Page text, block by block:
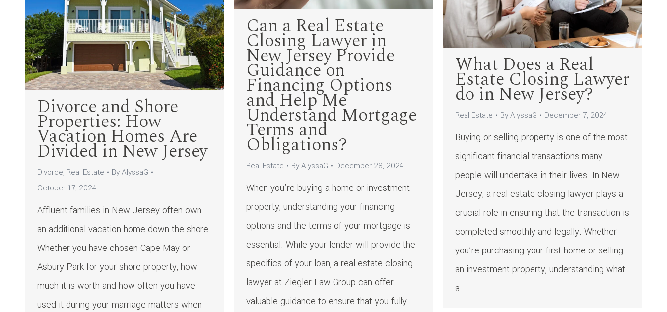
Can a Real Estate
Closing Lawyer in
New Jersey Provide
Guidance on
Financing Options
and Help Me
Understand Mortgage
Terms and
Obligations?
Real Estate ByAlyssaG December 28, 2024
When you’re buying a home or investment
property, understanding your financing
options and the terms of your mortgage is
essential. While your lender will provide the
specifics of your loan, a real estate closing
lawyer at Ziegler Law Group can offer
valuable guidance to ensure that you fully
What Does a Real
Estate Closing Lawyer
do in New Jersey?
Real Estate ByAlyssaG December 7, 2024
Buying or selling property is one of the most
significant financial transactions many
people will undertake in their lives. In New
Jersey, a real estate closing lawyer plays a
crucial role in ensuring that the transaction is
completed smoothly and legally. Whether
you’re purchasing your first home or selling
an investment property, understanding what
a…
Divorce and Shore
Properties: How
Vacation Homes Are
Divided in New Jersey
Divorce, Real Estate ByAlyssaG
October 17, 2024
Affluent families in New Jersey often own
an additional vacation home down the shore.
Whether you have chosen Cape May or
Asbury Park for your shore property, how
much it is worth and how often you have
used it during your marriage matters when